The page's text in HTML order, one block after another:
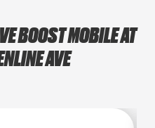
BOOST MOBILE AT
AVE